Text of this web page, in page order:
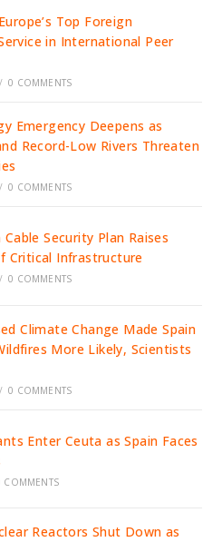
Top Foreign
in International Peer
/ 0 COMMENTS
Emergency Deepens as
Record-Low Rivers Threaten
/ 0 COMMENTS
Cable Security Plan Raises
Critical Infrastructure
/ 0 COMMENTS
Climate Change Made Spain
More Likely, Scientists
/ 0 COMMENTS
Enter Ceuta as Spain Faces
COMMENTS
Reactors Shut Down as